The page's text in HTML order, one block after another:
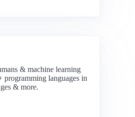
& machine learning
programming languages in
& more.